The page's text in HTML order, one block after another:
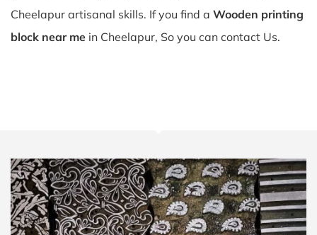
Cheelapur artisanal skills. If you find a Wooden printing
block near me in Cheelapur, So you can contact Us.